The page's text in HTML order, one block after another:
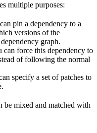
multiple purposes:
pin a dependency to a
versions of the
graph.
can force this dependency to
of following the normal
specify a set of patches to
be mixed and matched with